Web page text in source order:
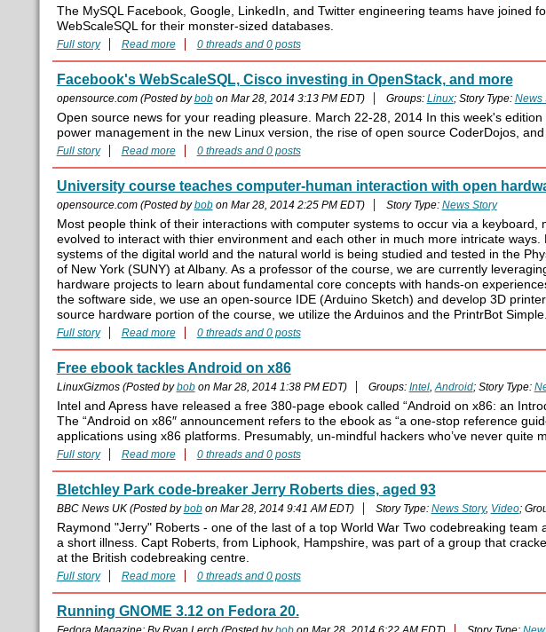
The MySQL Facebook, Google, LinkedIn, and Twitter engineering teams have joined
WebScaleSQL for their monster-sized databases.
Full story Read more 0 threads and 0 posts
Facebook's WebScaleSQL, Cisco investing in OpenStack, and more
opensource.com (Posted bybobon Mar 28, 2014 3:13 PM EDT) Groups: Linux; Story Type: News
Open source news for your reading pleasure. March 22-28, 2014 In this week's
power management in the new Linux version, the rise of open source CoderDojos,
Full story Read more 0 threads and 0 posts
University course teaches computer-human interaction with open
opensource.com (Posted bybobon Mar 28, 2014 2:25 PM EDT) Story Type: News Story
Most people think of their interactions with computer systems to occur via a keyboard,
evolved to interact with thier environment and each other in much more intricate
systems of the digital world and the natural world is being studied and tested in the
of New York (SUNY) at Albany. As a professor of the course, we are currently
hardware projects to learn about fundamental core concepts with hands-on
the software side, we use an open-source IDE (Arduino Sketch) and develop 3D
source hardware portion of the course, we utilize the Arduinos and the PrintrBot Simple.
Full story Read more 0 threads and 0 posts
Free ebook tackles Android on x86
LinuxGizmos (Posted bybobon Mar 28, 2014 1:38 PM EDT) Groups: Intel,Android; Story Type:
Intel and Apress have released a free 380-page ebook called “Android on x86: an
The “Android on x86″ announcement refers to the ebook as “a one-stop reference
applications using x86 platforms. Presumably, un-mindful hackers who’ve never quite
Full story Read more 0 threads and 0 posts
Bletchley Park code-breaker Jerry Roberts dies, aged 93
BBC News UK (Posted bybobon Mar 28, 2014 9:41 AM EDT) Story Type: News Story, Video;
Raymond "Jerry" Roberts - one of the last of a top World War Two codebreaking
a short illness. Capt Roberts, from Liphook, Hampshire, was part of a group that
at the British codebreaking centre.
Full story Read more 0 threads and 0 posts
Running GNOME 3.12 on Fedora 20.